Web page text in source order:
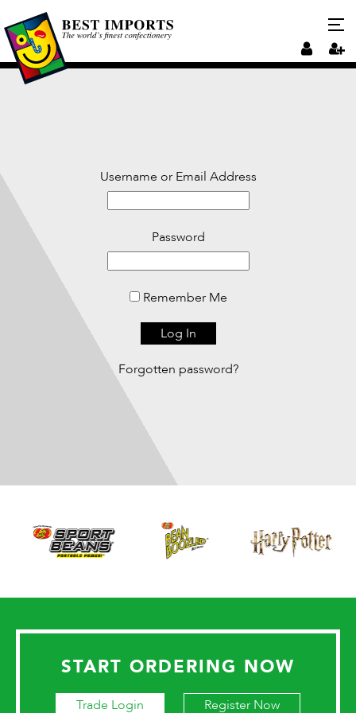
Username or Email Address
Password
Remember Me
Forgotten password?
START ORDERING NOW
Trade Login Register Now